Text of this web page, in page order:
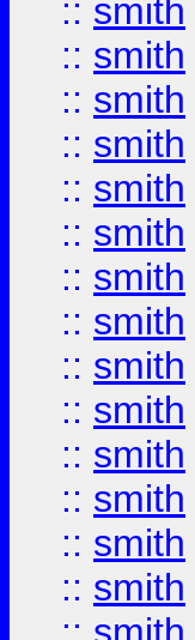
:: smith
:: smith
:: smith
:: smith
:: smith
:: smith
:: smith
:: smith
:: smith
:: smith
:: smith
:: smith
:: smith
:: smith